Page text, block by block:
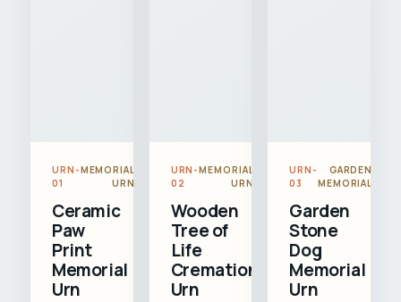
URN-
01
MEMORIAL
URN
Ceramic
Paw
Print
Memorial
Urn
URN-
02
MEMORIAL
URN
Wooden
Tree of
Life
Cremation
Urn
URN-
03
GARDEN
MEMORIAL
Garden
Stone
Dog
Memorial
Urn